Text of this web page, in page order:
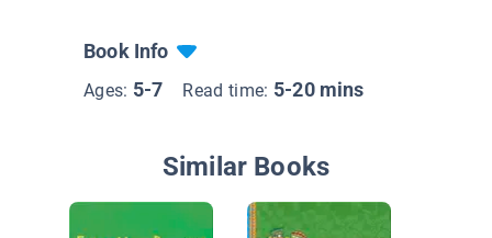
Book Info
Ages: 5-7 Read time: 5-20 mins
Similar Books